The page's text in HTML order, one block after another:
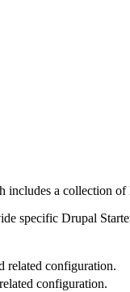
a collection
specific Drupal
related configuration.
configuration.